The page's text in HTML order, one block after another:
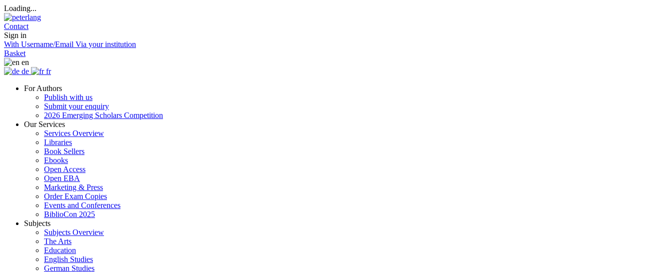
Loading...
Contact
Sign in
With Username/Email Via your institution
Basket
en
de
fr
For Authors
Publish with us
Submit your enquiry
2026 Emerging Scholars Competition
Our Services
Services Overview
Libraries
Book Sellers
Ebooks
Open Access
Open EBA
Marketing & Press
Order Exam Copies
Events and Conferences
BiblioCon 2025
Subjects
Subjects Overview
The Arts
Education
English Studies
German Studies